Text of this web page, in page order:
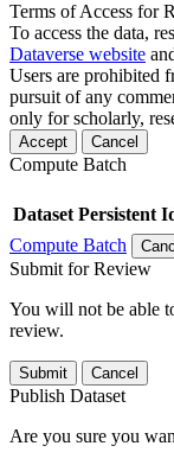
Terms of Access for
To access the data,
Dataverse website
Users are prohibited
pursuit of any
only for scholarly,
Accept Cancel
Compute Batch
Dataset Persistent
Compute Batch
Submit for Review
You will not be able
review.
Submit Cancel
Publish Dataset
Are you sure you